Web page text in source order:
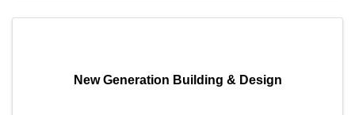
New Generation Building & Design